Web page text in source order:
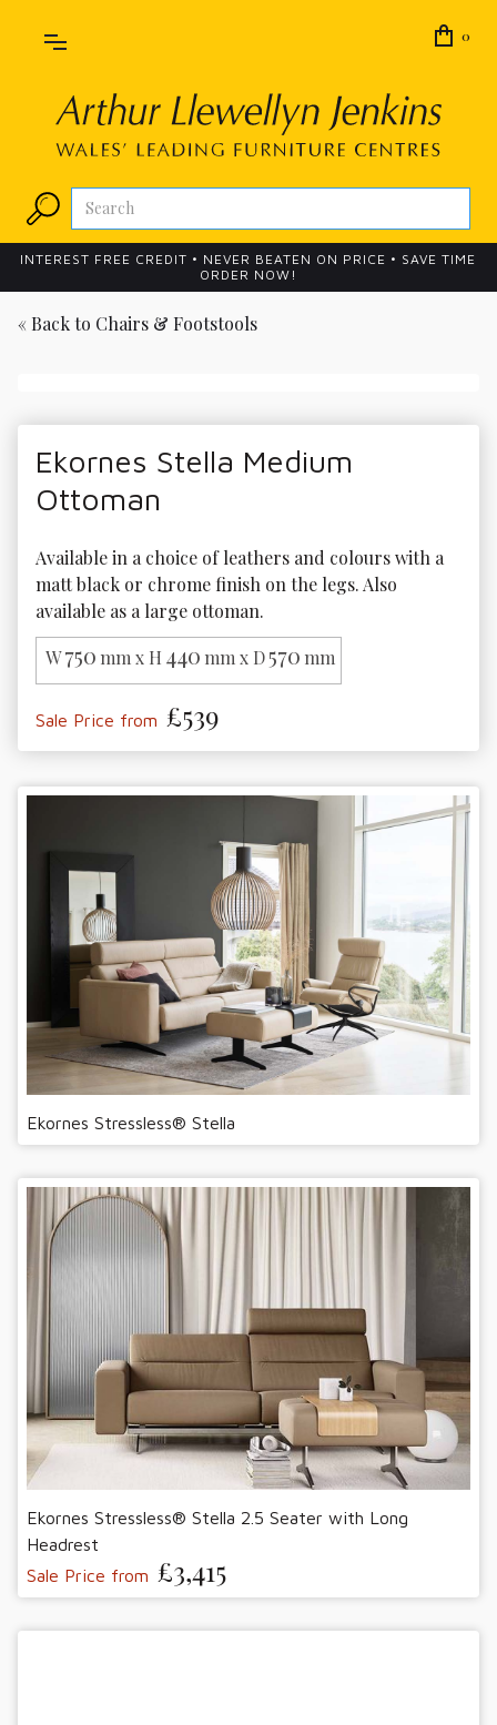
0
INTEREST FREE CREDIT • NEVER BEATEN ON PRICE • SAVE TIME
ORDER NOW!
« Back to Chairs & Footstools
Ekornes Stella Medium
Ottoman
Available in a choice of leathers and colours with a
matt black or chrome finish on the legs. Also
available as a large ottoman.
W750 mm x H 440 mm x D570 mm
Sale Price from £539
Ekornes Stressless® Stella
Ekornes Stressless® Stella 2.5 Seater with Long
Headrest
Sale Price from £3,415